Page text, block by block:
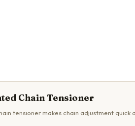
Chain Tensioner
tensioner makes chain adjustment quick